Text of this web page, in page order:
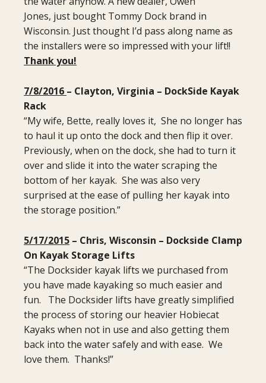
Jones, just bought Tommy Dock brand in
Wisconsin. Just thought I’d pass along name as
the installers were so impressed with your lift!!
Thank you!
7/8/2016 – Clayton, Virginia – DockSide Kayak
Rack
“My wife, Bette, really loves it, She no longer has
to haul it up onto the dock and then flip it over.
Previously, when on the dock, she had to turn it
over and slide it into the water scraping the
bottom of her kayak. She was also very
surprised at the ease of pulling her kayak into
the storage position.”
5/17/2015 – Chris, Wisconsin – Dockside Clamp
On Kayak Storage Lifts
“The Docksider kayak lifts we purchased from
you have made kayaking so much easier and
fun. The Docksider lifts have greatly simplified
the process of storing our heavier Hobiecat
Kayaks when not in use and also getting them
back into the water safely and with ease. We
love them. Thanks!”